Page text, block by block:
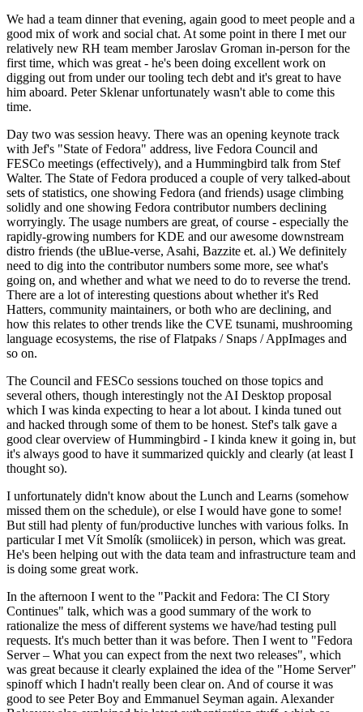
We had a team dinner that evening, again good to meet people and a
good mix of work and social chat. At some point in there I met our
relatively new RH team member Jaroslav Groman in-person for the
first time, which was great - he's been doing excellent work on
digging out from under our tooling tech debt and it's great to have
him aboard. Peter Sklenar unfortunately wasn't able to come this
time.
Day two was session heavy. There was an opening keynote track
with Jef's "State of Fedora" address, live Fedora Council and
FESCo meetings (effectively), and a Hummingbird talk from Stef
Walter. The State of Fedora produced a couple of very talked-about
sets of statistics, one showing Fedora (and friends) usage climbing
solidly and one showing Fedora contributor numbers declining
worryingly. The usage numbers are great, of course - especially the
rapidly-growing numbers for KDE and our awesome downstream
distro friends (the uBlue-verse, Asahi, Bazzite et. al.) We definitely
need to dig into the contributor numbers some more, see what's
going on, and whether and what we need to do to reverse the trend.
There are a lot of interesting questions about whether it's Red
Hatters, community maintainers, or both who are declining, and
how this relates to other trends like the CVE tsunami, mushrooming
language ecosystems, the rise of Flatpaks / Snaps / AppImages and
so on.
The Council and FESCo sessions touched on those topics and
several others, though interestingly not the AI Desktop proposal
which I was kinda expecting to hear a lot about. I kinda tuned out
and hacked through some of them to be honest. Stef's talk gave a
good clear overview of Hummingbird - I kinda knew it going in, but
it's always good to have it summarized quickly and clearly (at least I
thought so).
I unfortunately didn't know about the Lunch and Learns (somehow
missed them on the schedule), or else I would have gone to some!
But still had plenty of fun/productive lunches with various folks. In
particular I met Vít Smolík (smoliicek) in person, which was great.
He's been helping out with the data team and infrastructure team and
is doing some great work.
In the afternoon I went to the "Packit and Fedora: The CI Story
Continues" talk, which was a good summary of the work to
rationalize the mess of different systems we have/had testing pull
requests. It's much better than it was before. Then I went to "Fedora
Server – What you can expect from the next two releases", which
was great because it clearly explained the idea of the "Home Server"
spinoff which I hadn't really been clear on. And of course it was
good to see Peter Boy and Emmanuel Seyman again. Alexander